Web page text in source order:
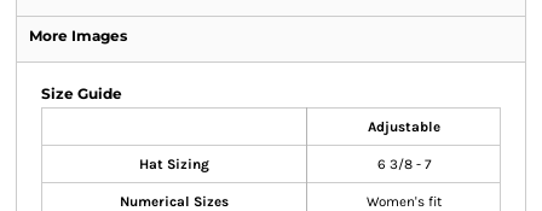
More Images
Size Guide
Adjustable
Hat Sizing 6 3/8 - 7
Numerical Sizes Women's fit